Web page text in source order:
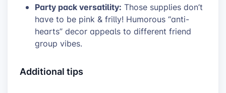
Party pack versatility: Those supplies don’t
have to be pink & frilly! Humorous “anti-
hearts” decor appeals to different friend
group vibes.
Additional tips